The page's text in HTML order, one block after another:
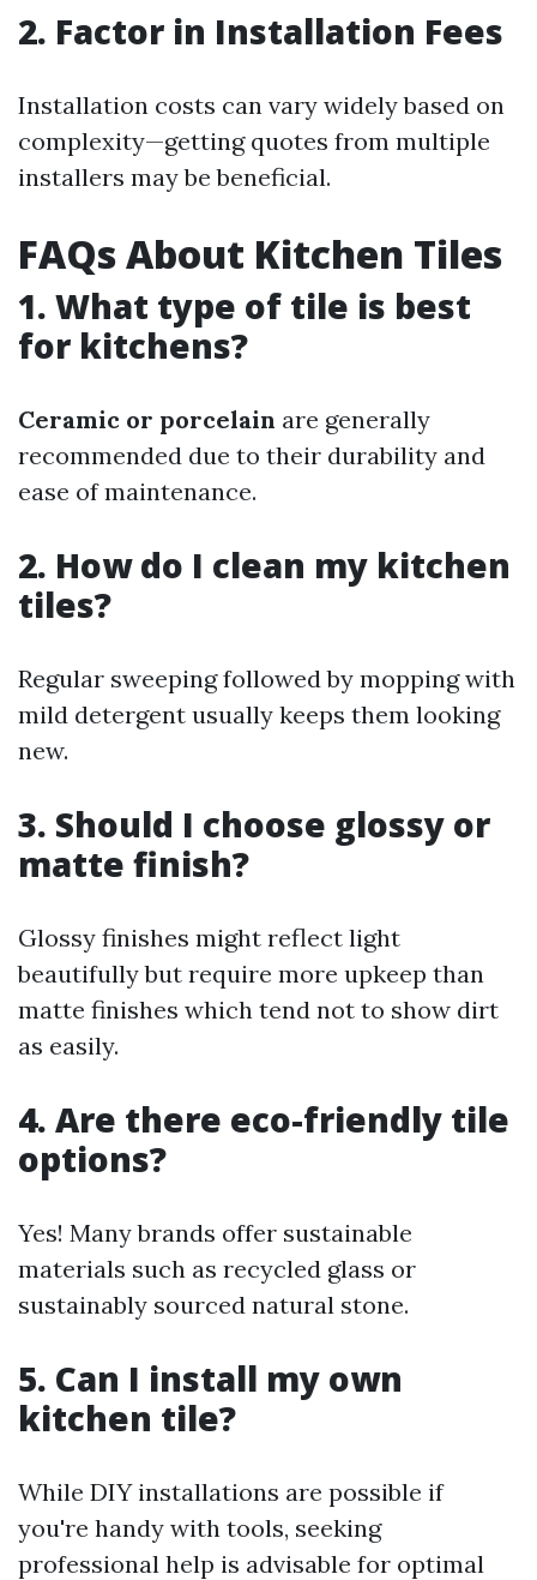
2. Factor in Installation Fees
Installation costs can vary widely based on
complexity—getting quotes from multiple
installers may be beneficial.
FAQs About Kitchen Tiles
1. What type of tile is best
for kitchens?
Ceramic or porcelain are generally
recommended due to their durability and
ease of maintenance.
2. How do I clean my kitchen
tiles?
Regular sweeping followed by mopping with
mild detergent usually keeps them looking
new.
3. Should I choose glossy or
matte finish?
Glossy finishes might reflect light
beautifully but require more upkeep than
matte finishes which tend not to show dirt
as easily.
4. Are there eco-friendly tile
options?
Yes! Many brands offer sustainable
materials such as recycled glass or
sustainably sourced natural stone.
5. Can I install my own
kitchen tile?
While DIY installations are possible if
you're handy with tools, seeking
professional help is advisable for optimal